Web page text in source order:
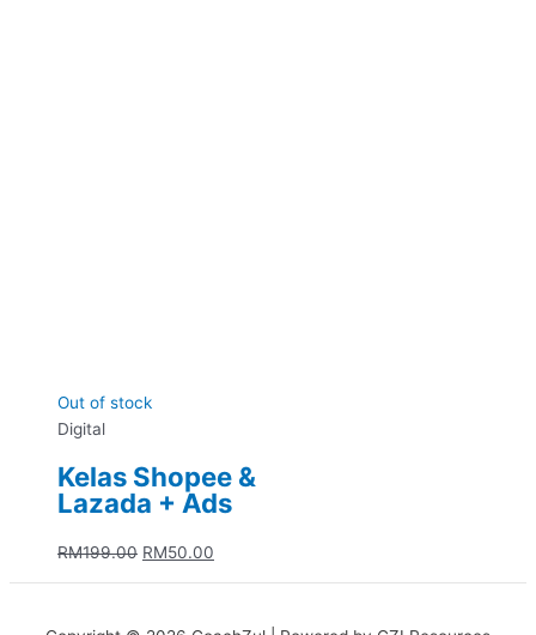
Out of stock
Digital
Kelas Shopee &
Lazada + Ads
RM199.00 RM50.00